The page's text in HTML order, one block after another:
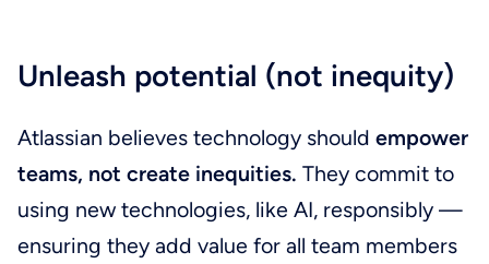
Unleash potential (not inequity)
Atlassian believes technology should empower
teams, not create inequities. They commit to
using new technologies, like AI, responsibly —
ensuring they add value for all team members